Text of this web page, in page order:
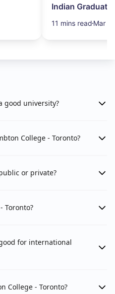
Indian
Simplified!
11 mins read Mar
good university?
College - Toronto?
or private?
Toronto?
for international
College - Toronto?